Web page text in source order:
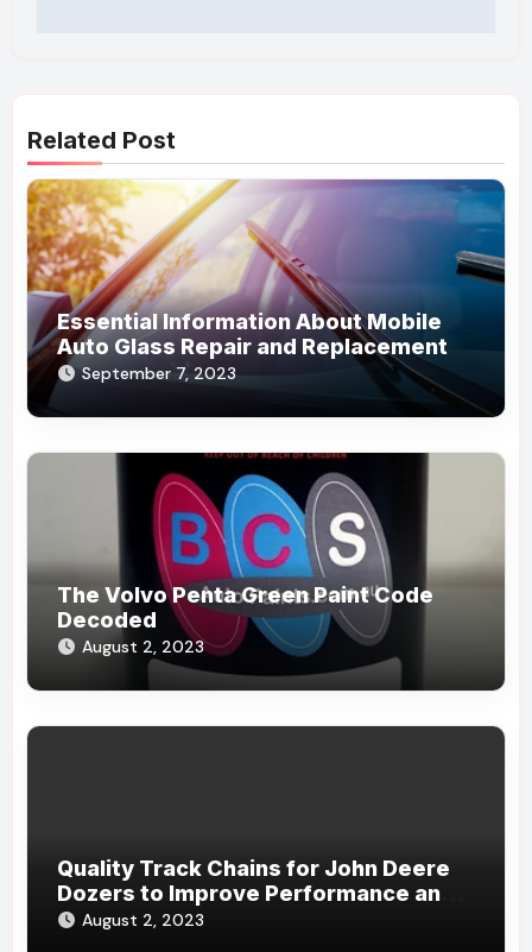
Related Post
Essential Information About Mobile
Auto Glass Repair and Replacement
September 7, 2023
The Volvo Penta Green Paint Code
Decoded
August 2, 2023
Quality Track Chains for John Deere
Dozers to Improve Performance and
Durability
August 2, 2023